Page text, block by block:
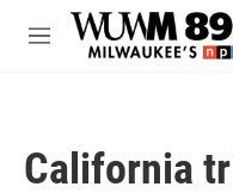
Skip to main content
M
California